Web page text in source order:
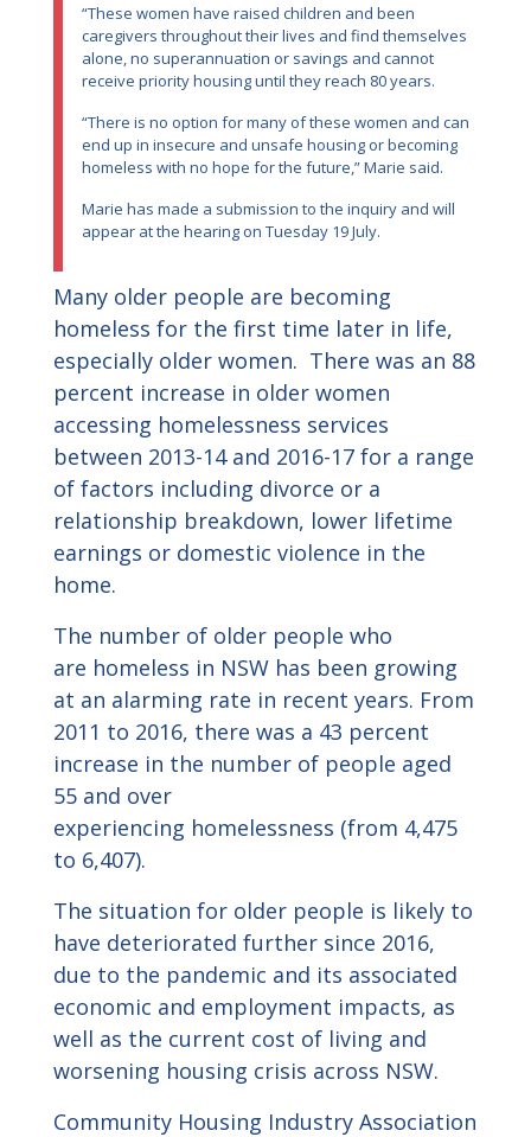
“These women have raised children and been
caregivers throughout their lives and find themselves
alone, no superannuation or savings and cannot
receive priority housing until they reach 80 years.
“There is no option for many of these women and can
end up in insecure and unsafe housing or becoming
homeless with no hope for the future,” Marie said.
Marie has made a submission to the inquiry and will
appear at the hearing on Tuesday 19 July.
Many older people are becoming
homeless for the first time later in life,
especially older women. There was an 88
percent increase in older women
accessing homelessness services
between 2013-14 and 2016-17 for a range
of factors including divorce or a
relationship breakdown, lower lifetime
earnings or domestic violence in the
home.
The number of older people who
are homeless in NSW has been growing
at an alarming rate in recent years. From
2011 to 2016, there was a 43 percent
increase in the number of people aged
55 and over
experiencing homelessness (from 4,475
to 6,407).
The situation for older people is likely to
have deteriorated further since 2016,
due to the pandemic and its associated
economic and employment impacts, as
well as the current cost of living and
worsening housing crisis across NSW.
Community Housing Industry Association